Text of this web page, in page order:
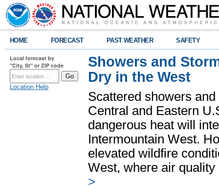
HOME FORECAST PAST WEATHER SAFETY
Local forecast by
"City, St" or ZIP code
Location Help
Showers and
Dry in the West
Scattered showers
Central and Eastern
dangerous heat will
Intermountain West.
elevated wildfire
West, where air
>